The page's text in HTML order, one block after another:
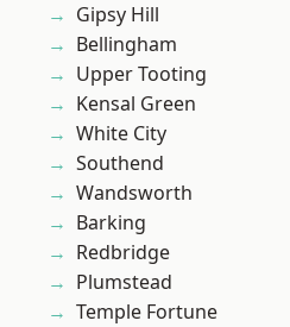
Gipsy Hill
Bellingham
Upper Tooting
Kensal Green
White City
Southend
Wandsworth
Barking
Redbridge
Plumstead
Temple Fortune